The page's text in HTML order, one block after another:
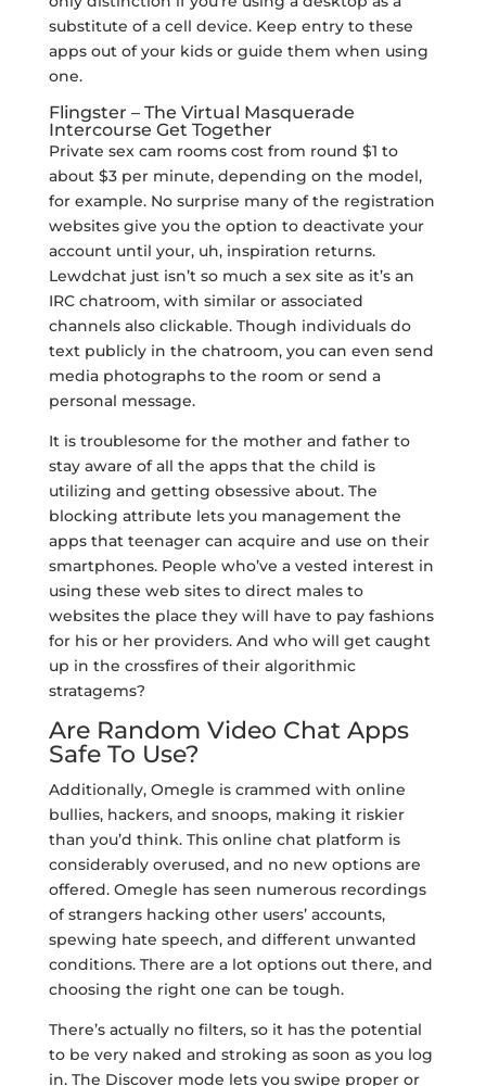
substitute of a cell device. Keep entry to these
apps out of your kids or guide them when using
one.
Flingster – The Virtual Masquerade
Intercourse Get Together
Private sex cam rooms cost from round $1 to
about $3 per minute, depending on the model,
for example. No surprise many of the registration
websites give you the option to deactivate your
account until your, uh, inspiration returns.
Lewdchat just isn’t so much a sex site as it’s an
IRC chatroom, with similar or associated
channels also clickable. Though individuals do
text publicly in the chatroom, you can even send
media photographs to the room or send a
personal message.
It is troublesome for the mother and father to
stay aware of all the apps that the child is
utilizing and getting obsessive about. The
blocking attribute lets you management the
apps that teenager can acquire and use on their
smartphones. People who’ve a vested interest in
using these web sites to direct males to
websites the place they will have to pay fashions
for his or her providers. And who will get caught
up in the crossfires of their algorithmic
stratagems?
Are Random Video Chat Apps
Safe To Use?
Additionally, Omegle is crammed with online
bullies, hackers, and snoops, making it riskier
than you’d think. This online chat platform is
considerably overused, and no new options are
offered. Omegle has seen numerous recordings
of strangers hacking other users’ accounts,
spewing hate speech, and different unwanted
conditions. There are a lot options out there, and
choosing the right one can be tough.
There’s actually no filters, so it has the potential
to be very naked and stroking as soon as you log
in. The Discover mode lets you swipe proper or